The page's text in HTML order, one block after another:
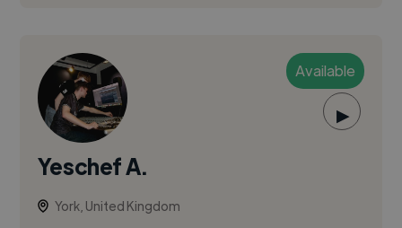
Available
▶
Yeschef A.
York, United Kingdom